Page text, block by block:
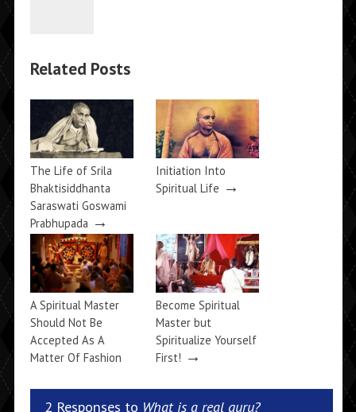
Related Posts
The Life of Srila
Bhaktisiddhanta
Saraswati Goswami
Prabhupada →
Initiation Into
Spiritual Life →
A Spiritual Master
Should Not Be
Accepted As A
Matter Of Fashion
Become Spiritual
Master but
Spiritualize Yourself
First! →
2 Responses to What is a real guru?